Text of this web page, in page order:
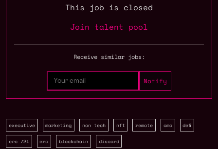
This job is closed
Join talent pool
Receive similar jobs:
executive marketing non tech nft remote cmo defi
erc 721 erc blockchain discord